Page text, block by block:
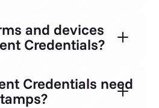
and devices
Credentials?
Credentials need